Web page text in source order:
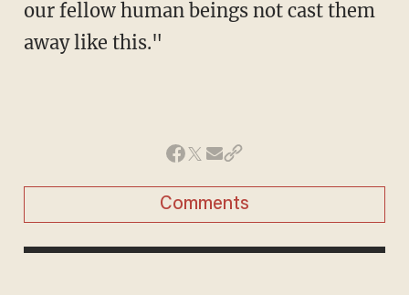
our fellow human beings not cast them
away like this."
Comments